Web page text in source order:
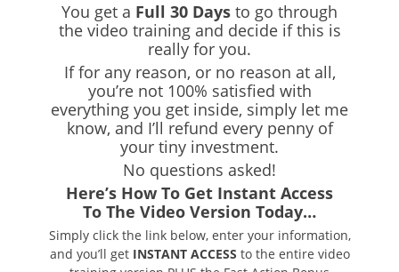
You get a Full 30 Days to go through
the video training and decide if this is
really for you.
If for any reason, or no reason at all,
you’re not 100% satisfied with
everything you get inside, simply let me
know, and I’ll refund every penny of
your tiny investment.
No questions asked!
Here’s How To Get Instant Access
To The Video Version Today…
Simply click the link below, enter your information,
and you’ll get INSTANT ACCESS to the entire video